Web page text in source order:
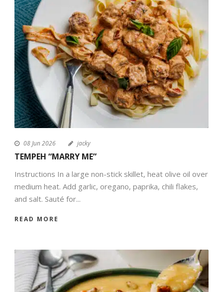
08 Jun 2026 jacky
TEMPEH “MARRY ME”
Instructions In a large non-stick skillet, heat olive oil over
medium heat. Add garlic, oregano, paprika, chili flakes,
and salt. Sauté for...
READ MORE